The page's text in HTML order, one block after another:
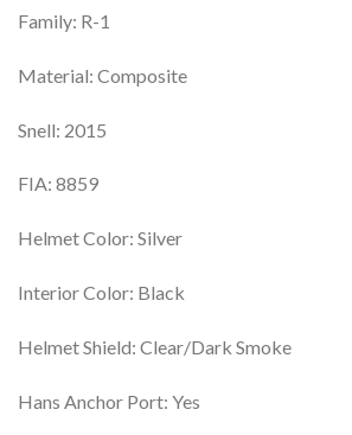
Family: R-1
Material: Composite
Snell: 2015
FIA: 8859
Helmet Color: Silver
Interior Color: Black
Helmet Shield: Clear/Dark Smoke
Hans Anchor Port: Yes